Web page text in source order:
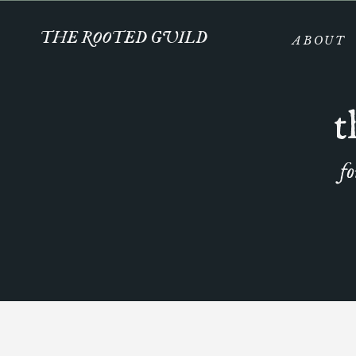
ABOUT
THE ROOTED GUILD